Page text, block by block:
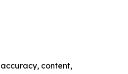
content,